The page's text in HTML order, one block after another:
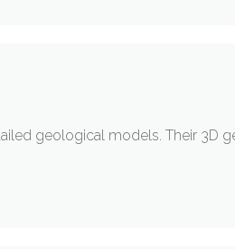
geological models. Their 3D